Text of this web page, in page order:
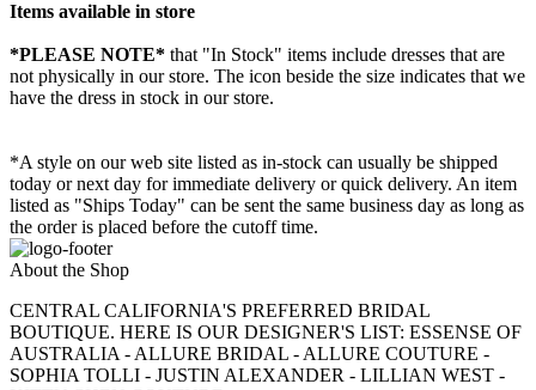
Items available in store
*PLEASE NOTE* that "In Stock" items include dresses that are
not physically in our store. The icon beside the size indicates that we
have the dress in stock in our store.
*A style on our web site listed as in-stock can usually be shipped
today or next day for immediate delivery or quick delivery. An item
listed as "Ships Today" can be sent the same business day as long as
the order is placed before the cutoff time.
About the Shop
CENTRAL CALIFORNIA'S PREFERRED BRIDAL
BOUTIQUE. HERE IS OUR DESIGNER'S LIST: ESSENSE OF
AUSTRALIA - ALLURE BRIDAL - ALLURE COUTURE -
SOPHIA TOLLI - JUSTIN ALEXANDER - LILLIAN WEST -